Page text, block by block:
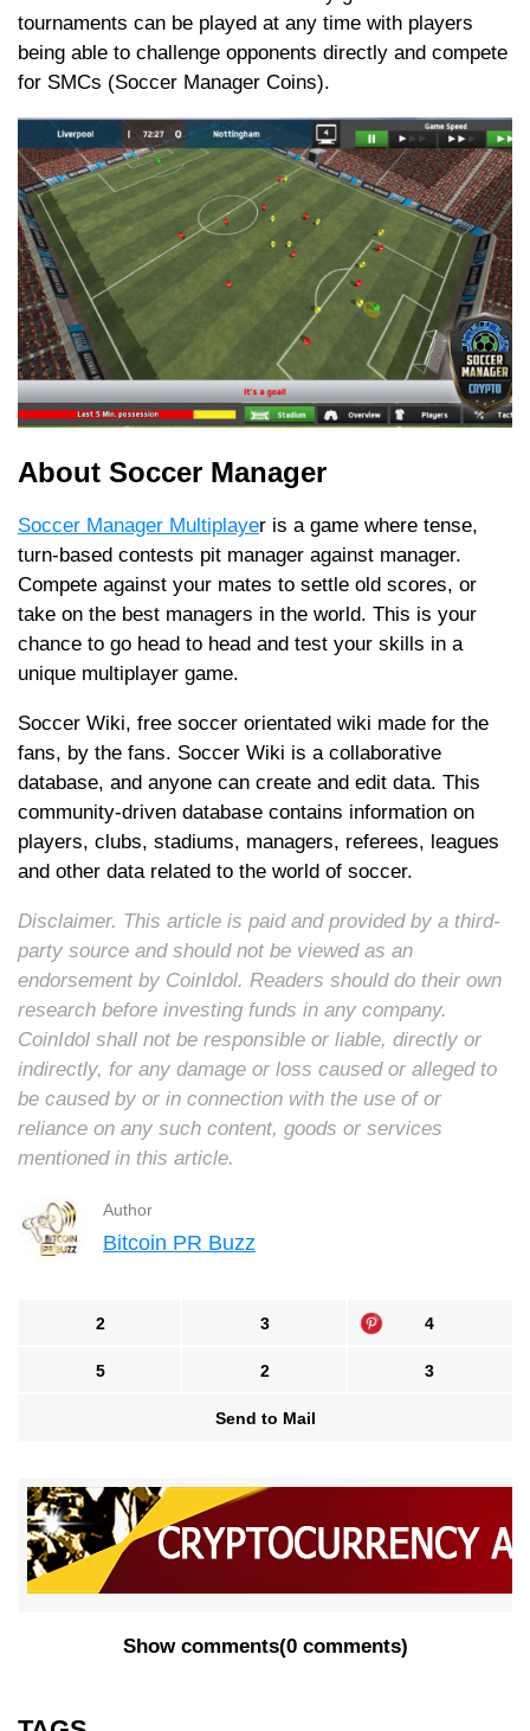
tournaments can be played at any time with players
being able to challenge opponents directly and compete
for SMCs (Soccer Manager Coins).
About Soccer Manager
Soccer Manager Multiplayer is a game where tense,
turn-based contests pit manager against manager.
Compete against your mates to settle old scores, or
take on the best managers in the world. This is your
chance to go head to head and test your skills in a
unique multiplayer game.
Soccer Wiki, free soccer orientated wiki made for the
fans, by the fans. Soccer Wiki is a collaborative
database, and anyone can create and edit data. This
community-driven database contains information on
players, clubs, stadiums, managers, referees, leagues
and other data related to the world of soccer.
Disclaimer. This article is paid and provided by a third-
party source and should not be viewed as an
endorsement by CoinIdol. Readers should do their own
research before investing funds in any company.
CoinIdol shall not be responsible or liable, directly or
indirectly, for any damage or loss caused or alleged to
be caused by or in connection with the use of or
reliance on any such content, goods or services
mentioned in this article.
Author
Bitcoin PR Buzz
2 3 4
5 2 3
Send to Mail
Show comments(0 comments)